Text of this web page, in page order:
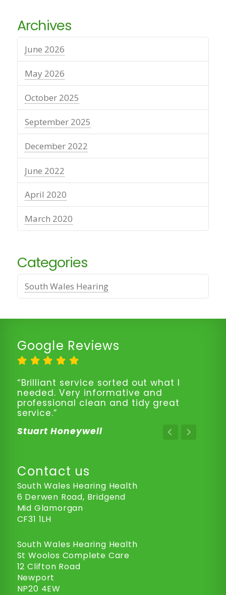
Archives
June 2026
May 2026
October 2025
September 2025
December 2022
June 2022
April 2020
March 2020
Categories
South Wales Hearing
Google Reviews
“Brilliant service sorted out what I
needed. Very informative and
professional clean and tidy great
service.”
Stuart Honeywell
Contact us
South Wales Hearing Health
6 Derwen Road, Bridgend
Mid Glamorgan
CF31 1LH
South Wales Hearing Health
St Woolos Complete Care
12 Clifton Road
Newport
NP20 4EW